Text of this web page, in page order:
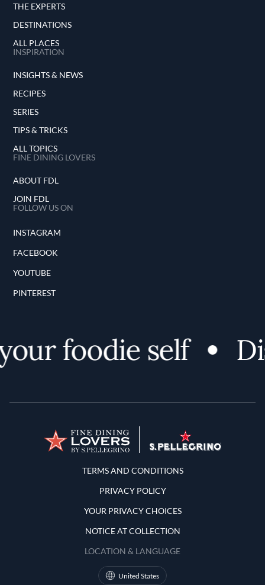
THE EXPERTS
DESTINATIONS
ALL PLACES
INSPIRATION
INSIGHTS & NEWS
RECIPES
SERIES
TIPS & TRICKS
ALL TOPICS
FINE DINING LOVERS
ABOUT FDL
JOIN FDL
FOLLOW US ON
INSTAGRAM
FACEBOOK
YOUTUBE
PINTEREST
foodie self
Terms and Conditions
TERMS AND CONDITIONS
PRIVACY POLICY
YOUR PRIVACY CHOICES
NOTICE AT COLLECTION
LOCATION & LANGUAGE
United States